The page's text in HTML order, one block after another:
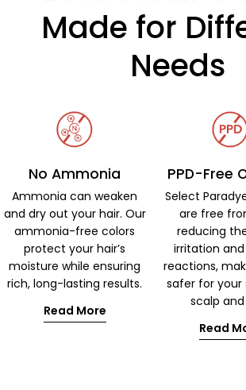
Made for
Needs
No Ammonia
Ammonia can weaken
and dry out your hair. Our
ammonia-free colors
protect your hair’s
moisture while ensuring
rich, long-lasting results.
Read More
PPD-Free
Select
are free
reducing
irritation
reactions,
safer for your
scalp and
Read